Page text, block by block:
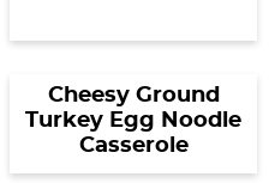
Cheesy Ground
Turkey Egg Noodle
Casserole